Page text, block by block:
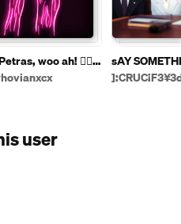
woo ah! 👱‍♀️
sAY
user